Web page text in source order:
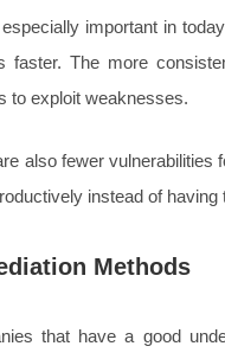
important in
faster. The more
to exploit weaknesses.
also fewer vulnerabilities
instead of
Methods
that have a good